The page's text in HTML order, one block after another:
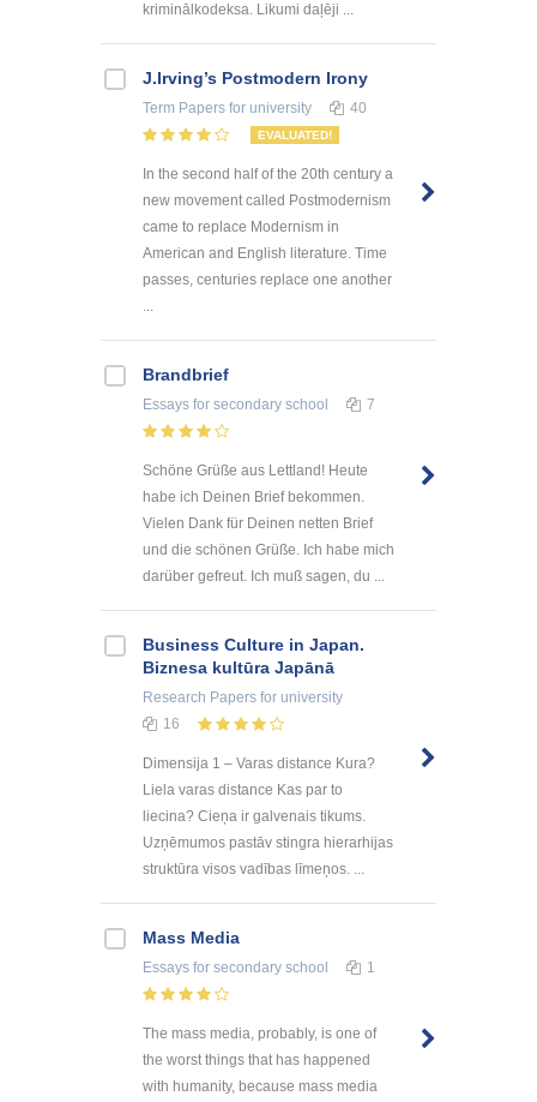
kriminālkodeksa. Likumi daļēji ...
J.Irving’s Postmodern Irony
Term Papers for university 40
EVALUATED!
In the second half of the 20th century a
new movement called Postmodernism
came to replace Modernism in
American and English literature. Time
passes, centuries replace one another
...
Brandbrief
Essays for secondary school 7
Schöne Grüße aus Lettland! Heute
habe ich Deinen Brief bekommen.
Vielen Dank für Deinen netten Brief
und die schönen Grüße. Ich habe mich
darüber gefreut. Ich muß sagen, du ...
Business Culture in Japan.
Biznesa kultūra Japānā
Research Papers for university
16
Dimensija 1 – Varas distance Kura?
Liela varas distance Kas par to
liecina? Cieņa ir galvenais tikums.
Uzņēmumos pastāv stingra hierarhijas
struktūra visos vadības līmeņos. ...
Mass Media
Essays for secondary school 1
The mass media, probably, is one of
the worst things that has happened
with humanity, because mass media